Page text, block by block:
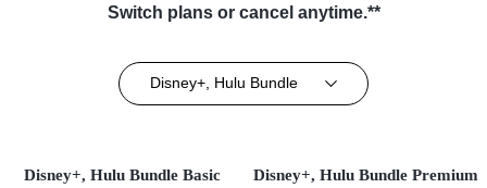
Switch plans or cancel anytime.**
Disney+, Hulu Bundle
Disney+, Hulu Bundle Basic Disney+, Hulu Bundle Premium